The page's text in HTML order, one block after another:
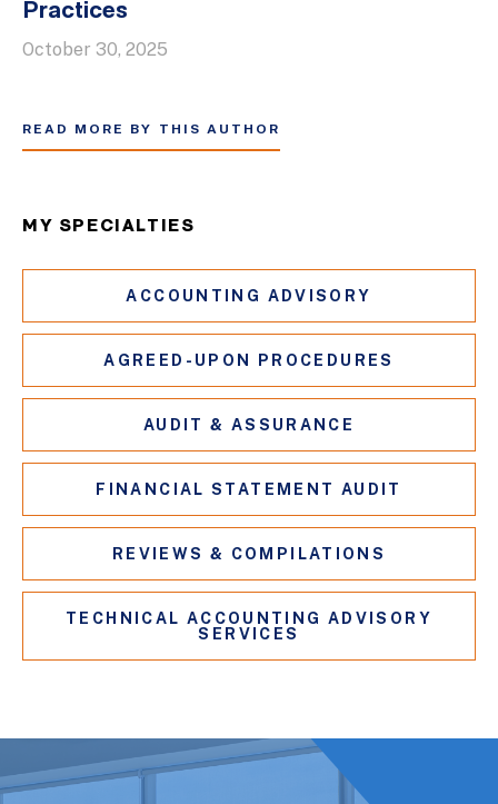
Practices
October 30, 2025
READ MORE BY THIS AUTHOR
MY SPECIALTIES
ACCOUNTING ADVISORY
AGREED-UPON PROCEDURES
AUDIT & ASSURANCE
FINANCIAL STATEMENT AUDIT
REVIEWS & COMPILATIONS
TECHNICAL ACCOUNTING ADVISORY
SERVICES